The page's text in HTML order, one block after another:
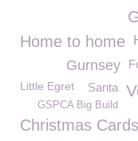
Home to home
Gurnsey
Santa
Little Egret
GSPCA Big Build
Christmas Cards